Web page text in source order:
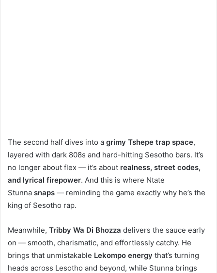
The second half dives into a grimy Tshepe trap space,
layered with dark 808s and hard-hitting Sesotho bars. It’s
no longer about flex — it’s about realness, street codes,
and lyrical firepower. And this is where Ntate
Stunna snaps — reminding the game exactly why he’s the
king of Sesotho rap.
Meanwhile, Tribby Wa Di Bhozza delivers the sauce early
on — smooth, charismatic, and effortlessly catchy. He
brings that unmistakable Lekompo energy that’s turning
heads across Lesotho and beyond, while Stunna brings